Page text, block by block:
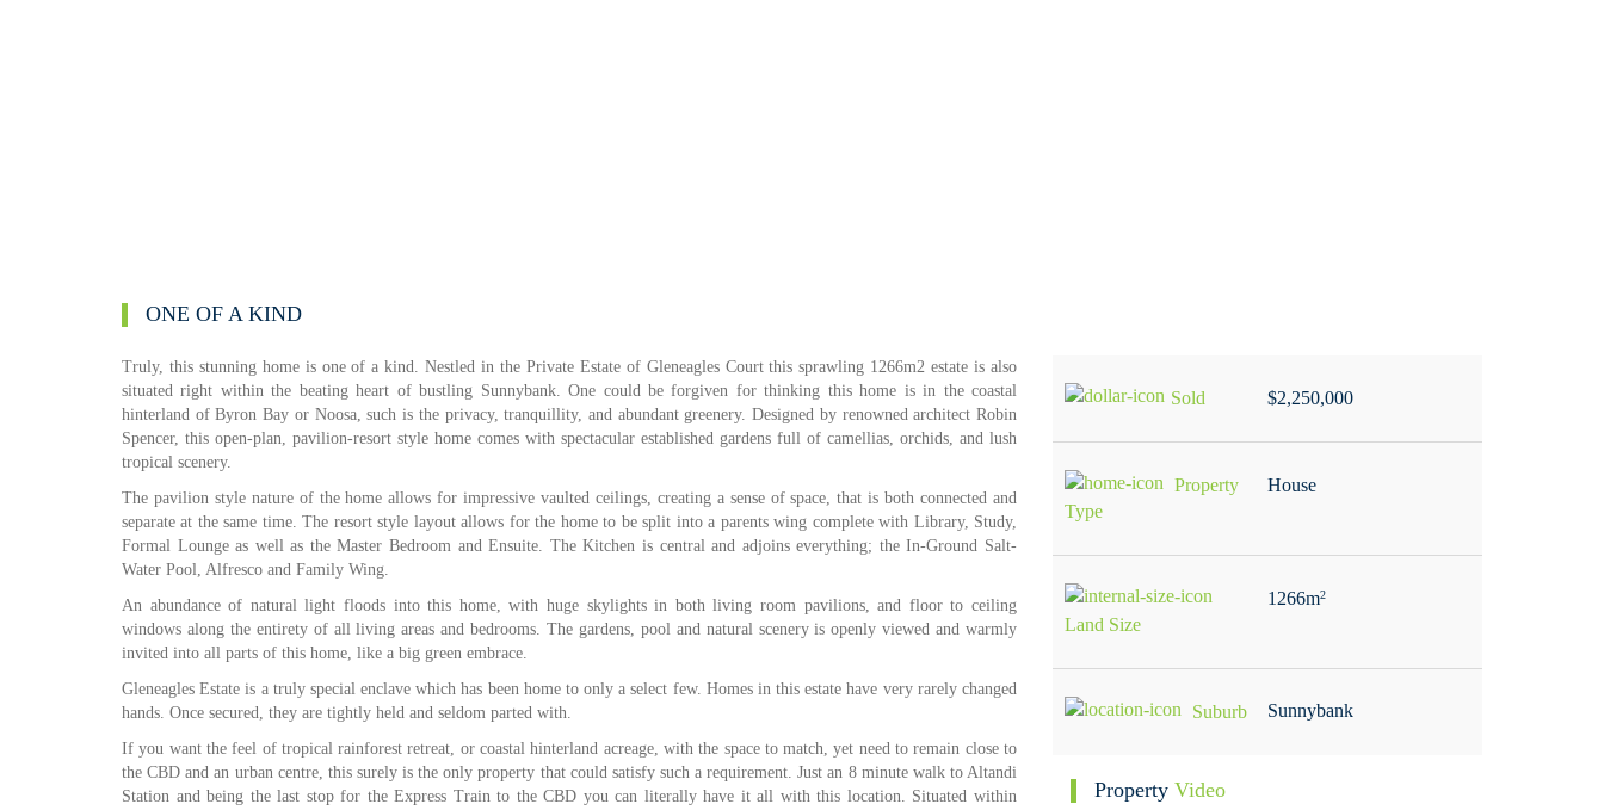
ONE OF A KIND
Truly, this stunning home is one of a kind. Nestled in the Private Estate of Gleneagles Court this sprawling 1266m2 estate is also
situated right within the beating heart of bustling Sunnybank. One could be forgiven for thinking this home is in the coastal
hinterland of Byron Bay or Noosa, such is the privacy, tranquillity, and abundant greenery. Designed by renowned architect Robin
Spencer, this open-plan, pavilion-resort style home comes with spectacular established gardens full of camellias, orchids, and lush
tropical scenery.
The pavilion style nature of the home allows for impressive vaulted ceilings, creating a sense of space, that is both connected and
separate at the same time. The resort style layout allows for the home to be split into a parents wing complete with Library, Study,
Formal Lounge as well as the Master Bedroom and Ensuite. The Kitchen is central and adjoins everything; the In-Ground Salt-
Water Pool, Alfresco and Family Wing.
An abundance of natural light floods into this home, with huge skylights in both living room pavilions, and floor to ceiling
windows along the entirety of all living areas and bedrooms. The gardens, pool and natural scenery is openly viewed and warmly
invited into all parts of this home, like a big green embrace.
Gleneagles Estate is a truly special enclave which has been home to only a select few. Homes in this estate have very rarely changed
hands. Once secured, they are tightly held and seldom parted with.
If you want the feel of tropical rainforest retreat, or coastal hinterland acreage, with the space to match, yet need to remain close to
the CBD and an urban centre, this surely is the only property that could satisfy such a requirement. Just an 8 minute walk to Altandi
Station and being the last stop for the Express Train to the CBD you can literally have it all with this location. Situated within
Sold $2,250,000
Property
Type
House
Land Size
1266m2
Suburb Sunnybank
Property Video